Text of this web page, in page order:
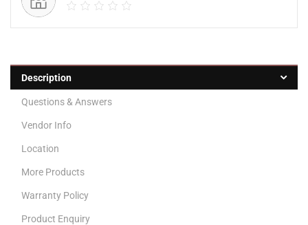
Description
Questions & Answers
Vendor Info
Location
More Products
Warranty Policy
Product Enquiry